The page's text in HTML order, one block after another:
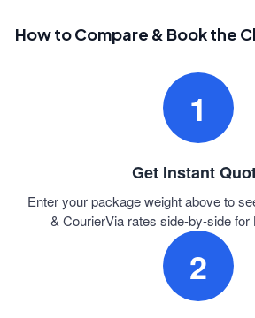
How to Compare & Book the
1
Get Instant
Enter your package weight above to
& CourierVia rates side-by-side for
2